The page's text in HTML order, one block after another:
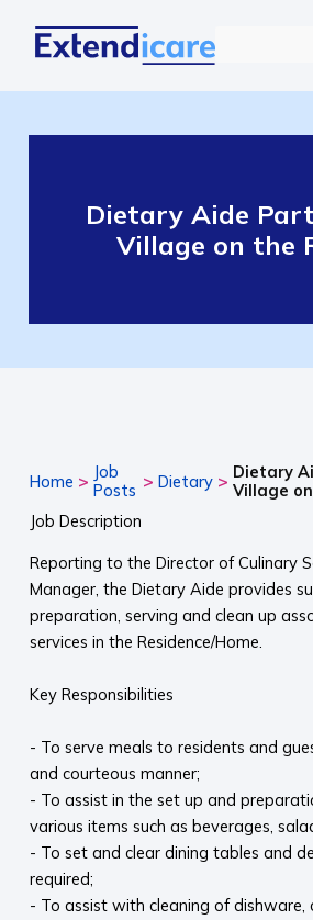
Dietary Aide
Village on the
Home > Job
Posts > Dietary > Dietary
Village
Job Description
Reporting to the Director of Culinary
Manager, the Dietary Aide provides
preparation, serving and clean up
services in the Residence/Home.
Key Responsibilities
- To serve meals to residents and
and courteous manner;
- To assist in the set up and
various items such as beverages,
- To set and clear dining tables and
required;
- To assist with cleaning of dishware,